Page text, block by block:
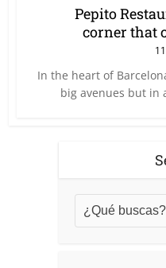
Pepito
corner that
In the heart of
big avenues but in